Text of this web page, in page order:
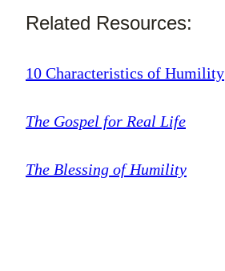
Related Resources:
10 Characteristics of Humility
The Gospel for Real Life
The Blessing of Humility